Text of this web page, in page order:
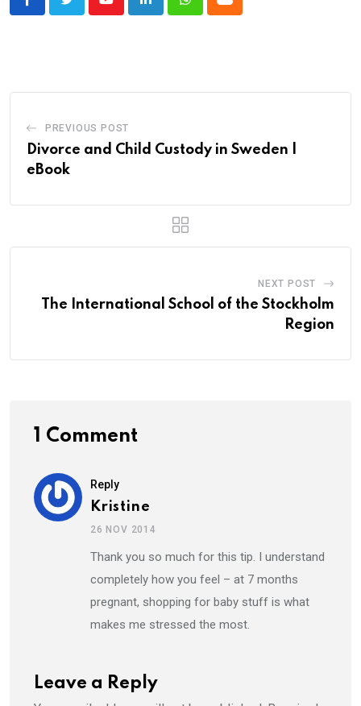
YoutubeLinkedInWhatsappCloud
PREVIOUS POST
Divorce and Child Custody in Sweden |
eBook
NEXT POST
The International School of the Stockholm
Region
1 Comment
Reply
Kristine
26 NOV 2014
Thank you so much for this tip. I understand
completely how you feel – at 7 months
pregnant, shopping for baby stuff is what
makes me stressed the most.
Leave a Reply